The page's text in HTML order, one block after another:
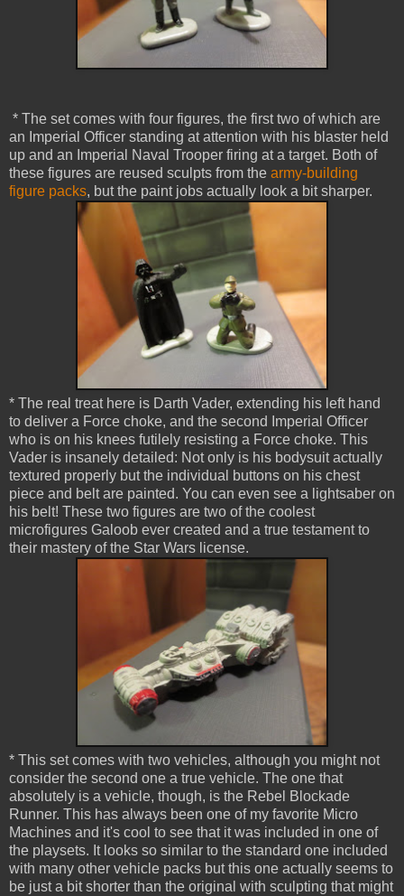
* The set comes with four figures, the first two of which are
an Imperial Officer standing at attention with his blaster held
up and an Imperial Naval Trooper firing at a target. Both of
these figures are reused sculpts from the army-building
figure packs, but the paint jobs actually look a bit sharper.
* The real treat here is Darth Vader, extending his left hand
to deliver a Force choke, and the second Imperial Officer
who is on his knees futilely resisting a Force choke. This
Vader is insanely detailed: Not only is his bodysuit actually
textured properly but the individual buttons on his chest
piece and belt are painted. You can even see a lightsaber on
his belt! These two figures are two of the coolest
microfigures Galoob ever created and a true testament to
their mastery of the Star Wars license.
* This set comes with two vehicles, although you might not
consider the second one a true vehicle. The one that
absolutely is a vehicle, though, is the Rebel Blockade
Runner. This has always been one of my favorite Micro
Machines and it's cool to see that it was included in one of
the playsets. It looks so similar to the standard one included
with many other vehicle packs but this one actually seems to
be just a bit shorter than the original with sculpting that might